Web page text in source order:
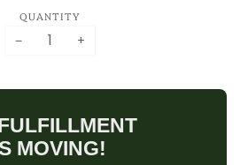
QUANTITY
− +
MOVING!